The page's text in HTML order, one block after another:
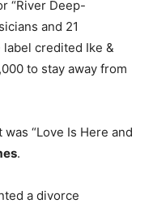
“River Deep-
and 21
credited Ike &
to stay away from
“Love Is Here and
.
a divorce